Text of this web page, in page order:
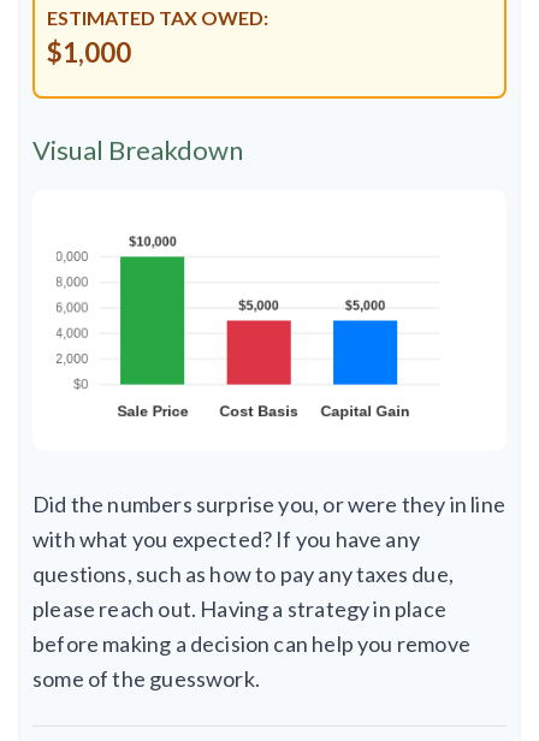
ESTIMATED TAX OWED:
$1,000
Visual Breakdown
Did the numbers surprise you, or were they in line
with what you expected? If you have any
questions, such as how to pay any taxes due,
please reach out. Having a strategy in place
before making a decision can help you remove
some of the guesswork.